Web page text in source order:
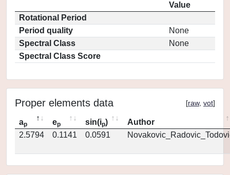
Value
Rotational Period
Period quality
None
Spectral Class
None
Spectral Class Score
Proper elements data [raw, vot]
ap ep sin(ip)
Author
2.5794
0.1141 0.0591